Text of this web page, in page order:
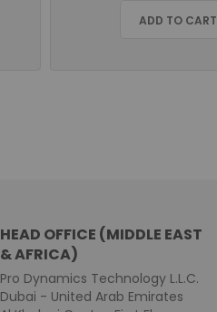
ADD TO CART
HEAD OFFICE (MIDDLE EAST
& AFRICA)
Pro Dynamics Technology L.L.C.
Dubai - United Arab Emirates